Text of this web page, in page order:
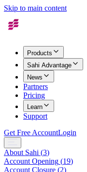
Skip to main content
Products
Sahi Advantage
News
Partners
Pricing
Learn
Support
Get Free AccountLogin
About Sahi (3)
Account Opening (19)
Account Closure (2)